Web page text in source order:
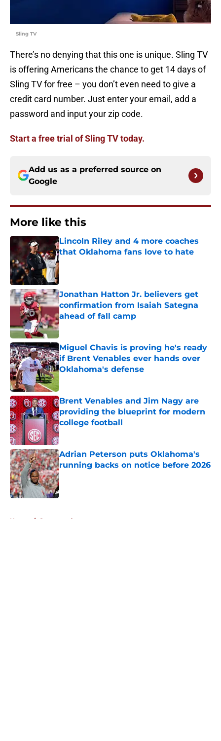
Sling TV
There’s no denying that this one is unique. Sling TV
is offering Americans the chance to get 14 days of
Sling TV for free – you don’t even need to give a
credit card number. Just enter your email, add a
password and input your zip code.
Start a free trial of Sling TV today.
Add us as a preferred source on
Google
More like this
Lincoln Riley and 4 more coaches
that Oklahoma fans love to hate
Published by on Invalid Date
Jonathan Hatton Jr. believers get
confirmation from Isaiah Sategna
ahead of fall camp
Published by on Invalid Date
Miguel Chavis is proving he's ready
if Brent Venables ever hands over
Oklahoma's defense
Brent Venables and Jim Nagy are
providing the blueprint for modern
college football
Published by on Invalid Date
Adrian Peterson puts Oklahoma's
running backs on notice before 2026
Published by on Invalid Date
Home / Sponsored